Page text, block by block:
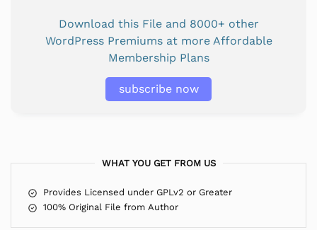
Download this File and 8000+ other
WordPress Premiums at more Affordable
Membership Plans
subscribe now
WHAT YOU GET FROM US
Provides Licensed under GPLv2 or Greater
100% Original File from Author